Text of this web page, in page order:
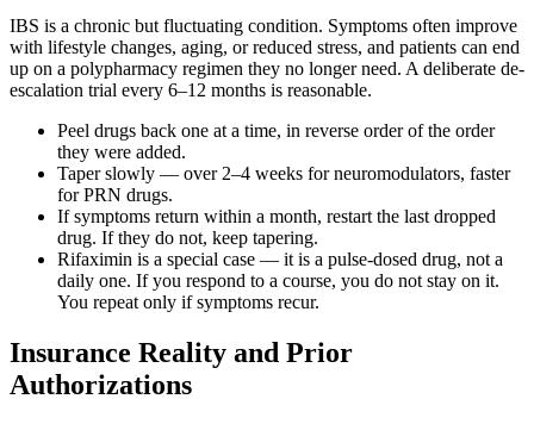
IBS is a chronic but fluctuating condition. Symptoms often improve
with lifestyle changes, aging, or reduced stress, and patients can end
up on a polypharmacy regimen they no longer need. A deliberate de-
escalation trial every 6–12 months is reasonable.
Peel drugs back one at a time, in reverse order of the order
they were added.
Taper slowly — over 2–4 weeks for neuromodulators, faster
for PRN drugs.
If symptoms return within a month, restart the last dropped
drug. If they do not, keep tapering.
Rifaximin is a special case — it is a pulse-dosed drug, not a
daily one. If you respond to a course, you do not stay on it.
You repeat only if symptoms recur.
Insurance Reality and Prior
Authorizations